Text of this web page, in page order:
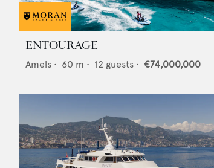
ENTOURAGE
Amels • 60 m • 12 guests • €74,000,000